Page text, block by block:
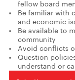
fellow board
Be familiar with
and economic
Be available to
community
Avoid conflicts
Question
understand or